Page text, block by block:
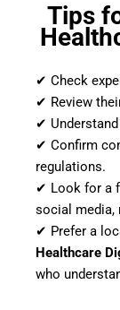
Tips
✔ Check
✔ Review
✔
✔ Confirm
regulations.
✔ Look for a
social media,
✔ Prefer a
Healthcare
who